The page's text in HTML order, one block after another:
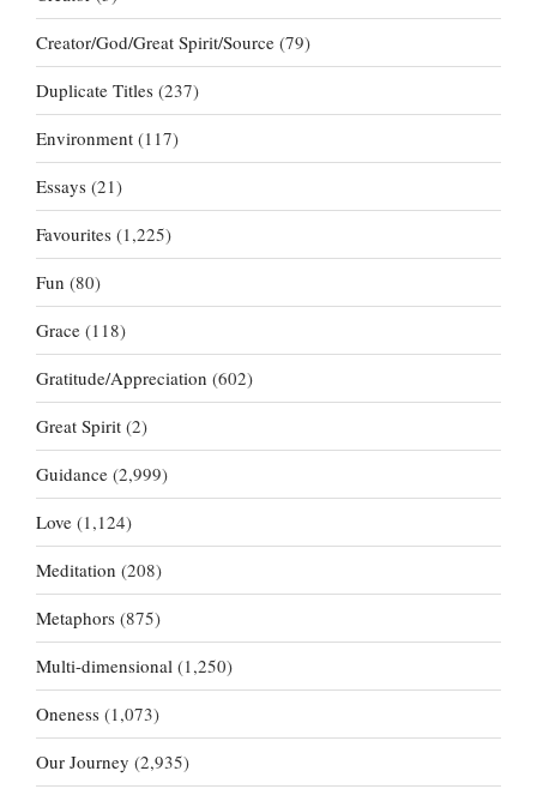
Creator/God/Great Spirit/Source (79)
Duplicate Titles (237)
Environment (117)
Essays (21)
Favourites (1,225)
Fun (80)
Grace (118)
Gratitude/Appreciation (602)
Great Spirit (2)
Guidance (2,999)
Love (1,124)
Meditation (208)
Metaphors (875)
Multi-dimensional (1,250)
Oneness (1,073)
Our Journey (2,935)